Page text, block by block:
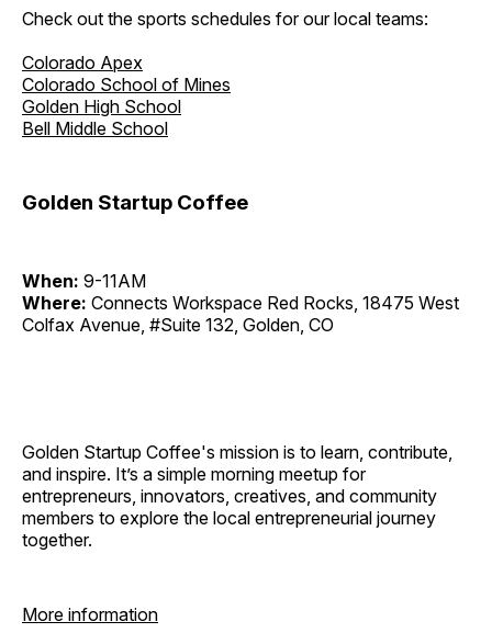
Check out the sports schedules for our local teams:
Colorado Apex
Colorado School of Mines
Golden High School
Bell Middle School
Golden Startup Coffee
When: 9-11AM
Where: Connects Workspace Red Rocks, 18475 West
Colfax Avenue, #Suite 132, Golden, CO
Golden Startup Coffee's mission is to learn, contribute,
and inspire. It’s a simple morning meetup for
entrepreneurs, innovators, creatives, and community
members to explore the local entrepreneurial journey
together.
More information